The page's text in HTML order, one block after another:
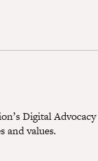
Digital Advocacy
and values.